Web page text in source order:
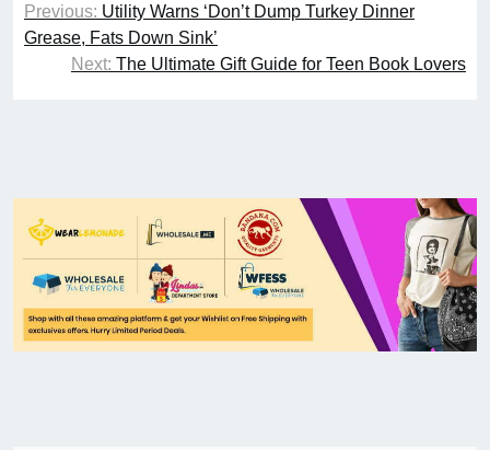
Previous: Utility Warns ‘Don’t Dump Turkey Dinner
Grease, Fats Down Sink’
Next: The Ultimate Gift Guide for Teen Book Lovers